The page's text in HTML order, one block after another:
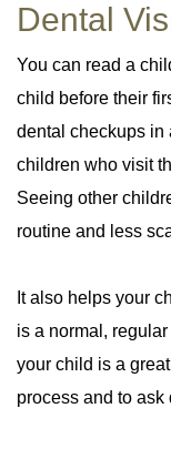
Dental
You can read a
child before their
dental checkups in
children who visit
Seeing other
routine and less
It also helps your
is a normal,
your child is a
process and to ask